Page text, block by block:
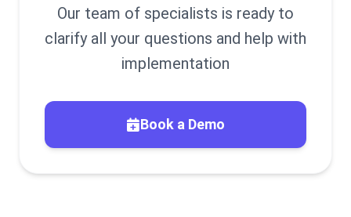
Our team of specialists is ready to
clarify all your questions and help with
implementation
Book a Demo